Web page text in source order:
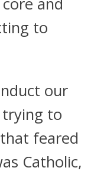
to
our
trying to
feared
Catholic,